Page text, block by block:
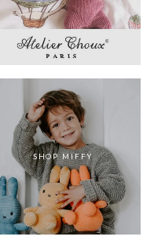
SHOP MIFFY